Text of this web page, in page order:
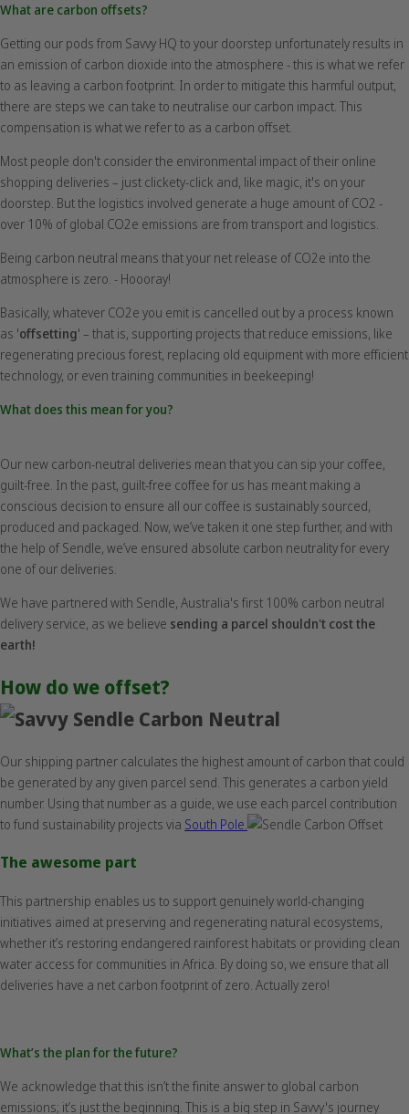
What are carbon offsets?
Getting our pods from Savvy HQ to your doorstep unfortunately results in
an emission of carbon dioxide into the atmosphere - this is what we refer
to as leaving a carbon footprint. In order to mitigate this harmful output,
there are steps we can take to neutralise our carbon impact. This
compensation is what we refer to as a carbon offset.
Most people don't consider the environmental impact of their online
shopping deliveries – just clickety-click and, like magic, it's on your
doorstep. But the logistics involved generate a huge amount of CO2 -
over 10% of global CO2e emissions are from transport and logistics.
Being carbon neutral means that your net release of CO2e into the
atmosphere is zero. - Hoooray!
Basically, whatever CO2e you emit is cancelled out by a process known
as 'offsetting' – that is, supporting projects that reduce emissions, like
regenerating precious forest, replacing old equipment with more efficient
technology, or even training communities in beekeeping!
What does this mean for you?
Our new carbon-neutral deliveries mean that you can sip your coffee,
guilt-free. In the past, guilt-free coffee for us has meant making a
conscious decision to ensure all our coffee is sustainably sourced,
produced and packaged. Now, we’ve taken it one step further, and with
the help of Sendle, we’ve ensured absolute carbon neutrality for every
one of our deliveries.
We have partnered with Sendle, Australia's first 100% carbon neutral
delivery service, as we believe sending a parcel shouldn't cost the
earth!
How do we offset?
Our shipping partner calculates the highest amount of carbon that could
be generated by any given parcel send. This generates a carbon yield
number. Using that number as a guide, we use each parcel contribution
to fund sustainability projects via South Pole.
The awesome part
This partnership enables us to support genuinely world-changing
initiatives aimed at preserving and regenerating natural ecosystems,
whether it’s restoring endangered rainforest habitats or providing clean
water access for communities in Africa. By doing so, we ensure that all
deliveries have a net carbon footprint of zero. Actually zero!
What’s the plan for the future?
We acknowledge that this isn’t the finite answer to global carbon
emissions; it’s just the beginning. This is a big step in Savvy's journey